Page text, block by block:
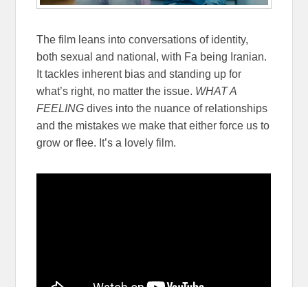
The film leans into conversations of identity,
both sexual and national, with Fa being Iranian.
It tackles inherent bias and standing up for
what’s right, no matter the issue. WHAT A
FEELING dives into the nuance of relationships
and the mistakes we make that either force us to
grow or flee. It’s a lovely film.